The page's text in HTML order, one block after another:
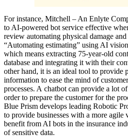
For instance, Mitchell – An Enlyte
to AI-powered bot service effective
review automating physical damage
“Automating estimating” using AI
which means extracting 75-year-old
database and integrating it with their
other hand, it is an ideal tool to provide
information to ease the mind of
processes. A chatbot can provide a lot
order to prepare the customer for the
Blue Prism develops leading Robotic
to provide businesses with a more
benefit from AI bots in the insurance
of sensitive data.